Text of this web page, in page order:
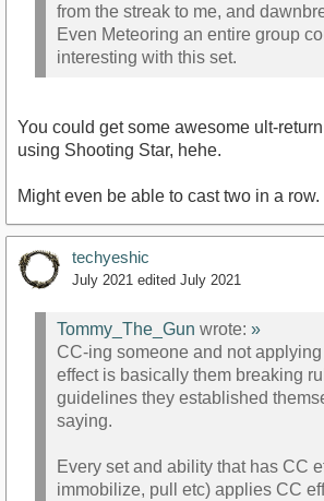
from the streak to me, and
Even Meteoring an entire group
interesting with this set.
You could get some awesome ult-
using Shooting Star, hehe.
Might even be able to cast two in a row.
techyeshic
July 2021 edited July 2021
Tommy_The_Gun wrote: »
CC-ing someone and not
effect is basically them breaking
guidelines they established
saying.
Every set and ability that has CC
immobilize, pull etc) applies CC